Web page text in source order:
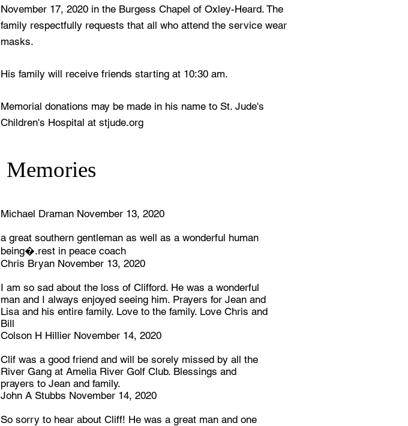
November 17, 2020 in the Burgess Chapel of Oxley-Heard. The
family respectfully requests that all who attend the service wear
masks.
His family will receive friends starting at 10:30 am.
Memorial donations may be made in his name to St. Jude's
Children's Hospital at stjude.org
Memories
Michael Draman November 13, 2020
a great southern gentleman as well as a wonderful human
being�.rest in peace coach
Chris Bryan November 13, 2020
I am so sad about the loss of Clifford. He was a wonderful
man and I always enjoyed seeing him. Prayers for Jean and
Lisa and his entire family. Love to the family. Love Chris and
Bill
Colson H Hillier November 14, 2020
Clif was a good friend and will be sorely missed by all the
River Gang at Amelia River Golf Club. Blessings and
prayers to Jean and family.
John A Stubbs November 14, 2020
So sorry to hear about Cliff! He was a great man and one